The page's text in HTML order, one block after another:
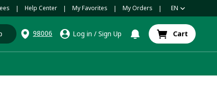
| Help Center | My Favorites | My Orders | EN
98006 Log in / Sign Up Cart